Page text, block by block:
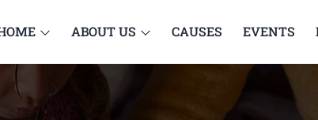
ABOUT US CAUSES EVENTS